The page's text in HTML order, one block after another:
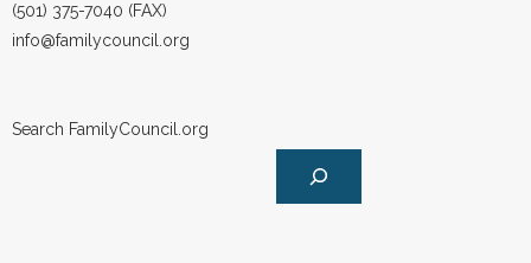
(501) 375-7040 (FAX)
info@familycouncil.org
Search FamilyCouncil.org